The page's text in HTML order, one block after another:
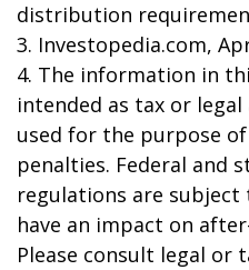
distribution
3. Investopedia.com,
4. The information in
intended as tax or
used for the purpose
penalties. Federal and
regulations are subject
have an impact on
Please consult legal or